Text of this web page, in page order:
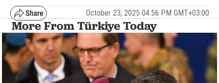
October 23, 2025 04:56 PM GMT+03:00
More From Türkiye Today